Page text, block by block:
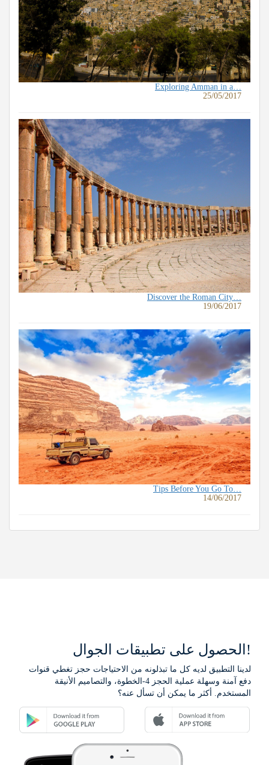
Exploring Amman in a…
25/05/2017
Discover the Roman City…
19/06/2017
Tips Before You Go To…
14/06/2017
الحصول على تطبيقات الجوال!
لدينا التطبيق لديه كل ما تبذلونه من الاحتياجات حجز تغطي قنوات
دفع آمنة وسهلة عملية الحجز 4-الخطوة، والتصاميم الأنيقة
المستخدم. أكثر ما يمكن أن تسأل عنه؟